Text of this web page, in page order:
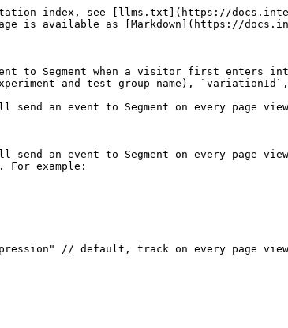
index, see [llms.txt](https://
is available as [Markdown](https://
to Segment when a visitor first enters
and test group name),
an event to Segment on every page
an event to Segment on every page
For example: